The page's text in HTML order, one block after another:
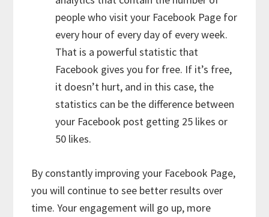
people who visit your Facebook Page for
every hour of every day of every week.
That is a powerful statistic that
Facebook gives you for free. If it’s free,
it doesn’t hurt, and in this case, the
statistics can be the difference between
your Facebook post getting 25 likes or
50 likes.
By constantly improving your Facebook Page,
you will continue to see better results over
time. Your engagement will go up, more